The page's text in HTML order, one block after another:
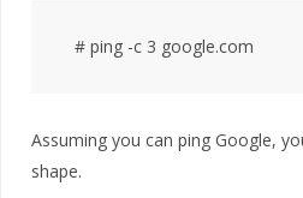
Assuming you can ping Google,
shape.